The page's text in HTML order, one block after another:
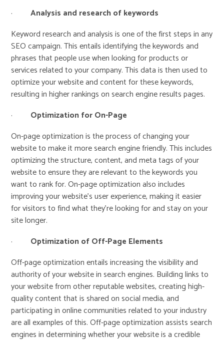
·Analysis and research of keywords
Keyword research and analysis is one of the first steps in any
SEO campaign. This entails identifying the keywords and
phrases that people use when looking for products or
services related to your company. This data is then used to
optimize your website and content for these keywords,
resulting in higher rankings on search engine results pages.
· Optimization for On-Page
On-page optimization is the process of changing your
website to make it more search engine friendly. This includes
optimizing the structure, content, and meta tags of your
website to ensure they are relevant to the keywords you
want to rank for. On-page optimization also includes
improving your website’s user experience, making it easier
for visitors to find what they’re looking for and stay on your
site longer.
· Optimization of Off-Page Elements
Off-page optimization entails increasing the visibility and
authority of your website in search engines. Building links to
your website from other reputable websites, creating high-
quality content that is shared on social media, and
participating in online communities related to your industry
are all examples of this. Off-page optimization assists search
engines in determining whether your website is a credible